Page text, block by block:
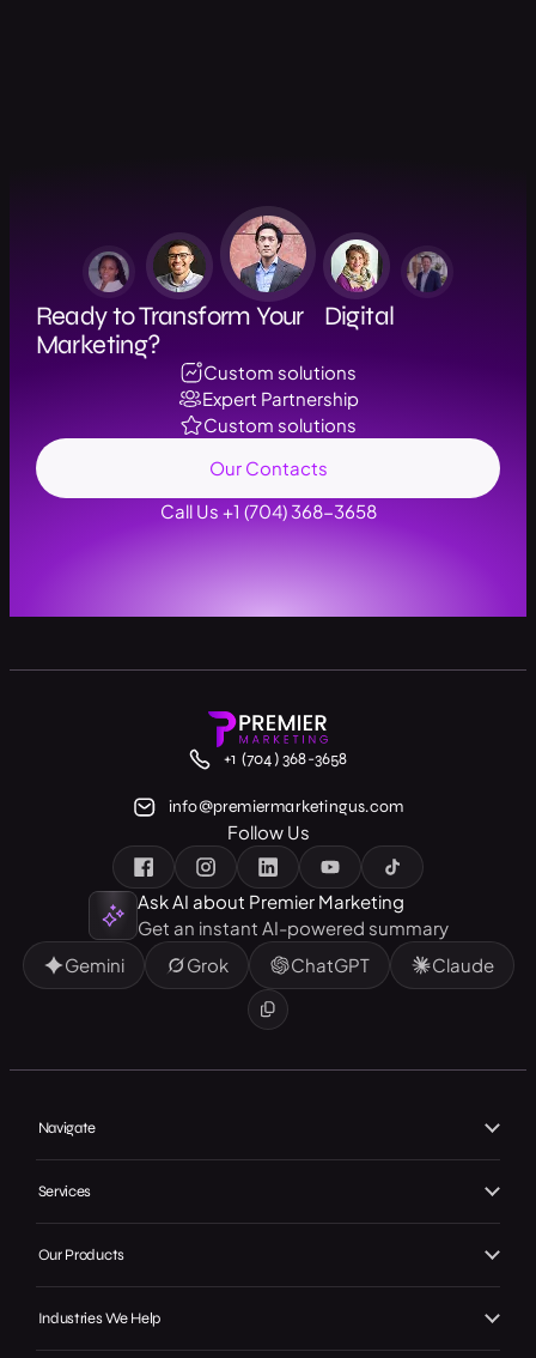
Ready to Transform Your Digital
Marketing?
Custom solutions
Expert Partnership
Custom solutions
Our Contacts
Call Us +1 (704) 368-3658
Navigate
Our Work
Services
SEO, AEO & GEO
Our Products
Industries We Help
Ask AI about Premier Marketing
Get an instant AI-powered summary
Gemini
Grok ChatGPT Claude
+1 (704) 368-3658
info@premiermarketingus.com
Follow Us